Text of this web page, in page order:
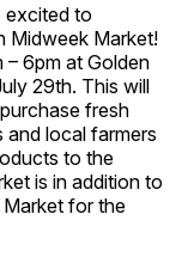
excited to
Midweek Market!
– 6pm at Golden
29th. This will
fresh
and local farmers
to the
is in addition to
for the